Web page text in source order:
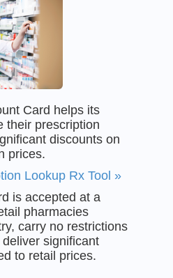
Card helps its
their prescription
discounts on
prices.
Lookup Rx Tool »
is accepted at a
pharmacies
carry no restrictions
significant
to retail prices.